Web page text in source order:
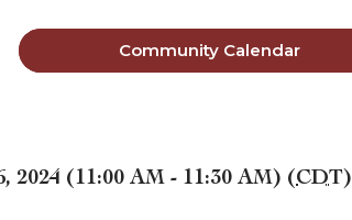
Community Calendar
2024 (11:00 AM - 11:30 AM) (CDT)